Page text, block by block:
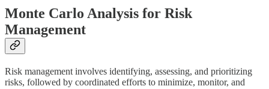
Monte Carlo Analysis for Risk
Management
Risk management involves identifying, assessing, and prioritizing
risks, followed by coordinated efforts to minimize, monitor, and